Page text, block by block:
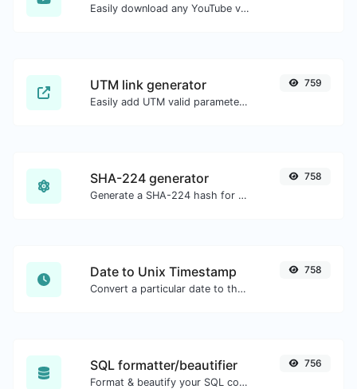
Easily download any YouTube video thumbnail in all the available sizes.
UTM link generator
Easily add UTM valid parameters and generate a UTM trackable link.
759
SHA-224 generator
Generate a SHA-224 hash for any string input.
758
Date to Unix Timestamp
Convert a particular date to the unix timestamp format.
758
SQL formatter/beautifier
Format & beautify your SQL code with ease.
756